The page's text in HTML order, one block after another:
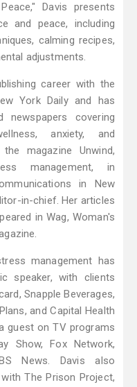
Davis presents
and peace, including
calming recipes,
adjustments.
career with the
York Daily and has
newspapers covering
anxiety, and
magazine Unwind,
management, in
in New
in-chief. Her articles
in Wag, Woman's
management has
speaker, with clients
Snapple Beverages,
and Capital Health
guest on TV programs
Show, Fox Network,
News. Davis also
The Prison Project,